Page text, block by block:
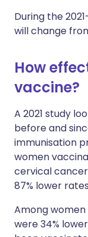
During the
will change
How
vaccine?
A 2021 study
before and
immunisation
women
cervical
87% lower
Among women
were 34%